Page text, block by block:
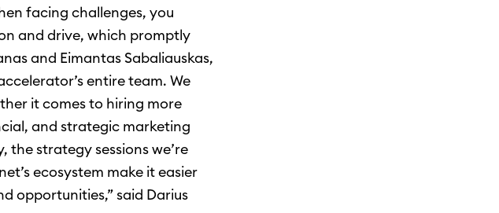
facing challenges, you
and drive, which promptly
and Eimantas Sabaliauskas,
entire team. We
it comes to hiring more
and strategic marketing
the strategy sessions we’re
ecosystem make it easier
opportunities,” said Darius